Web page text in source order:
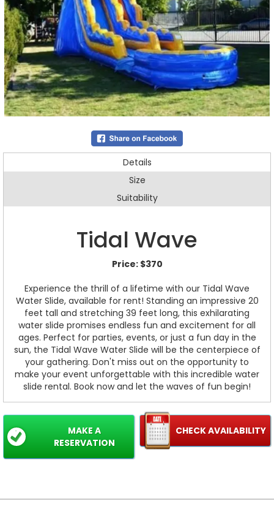
Details
Size
Suitability
Tidal Wave
Price: $370
Experience the thrill of a lifetime with our Tidal Wave
Water Slide, available for rent! Standing an impressive 20
feet tall and stretching 39 feet long, this exhilarating
water slide promises endless fun and excitement for all
ages. Perfect for parties, events, or just a fun day in the
sun, the Tidal Wave Water Slide will be the centerpiece of
your gathering. Don't miss out on the opportunity to
make your event unforgettable with this incredible water
slide rental. Book now and let the waves of fun begin!
CHECK AVAILABILITY
MAKE A
RESERVATION